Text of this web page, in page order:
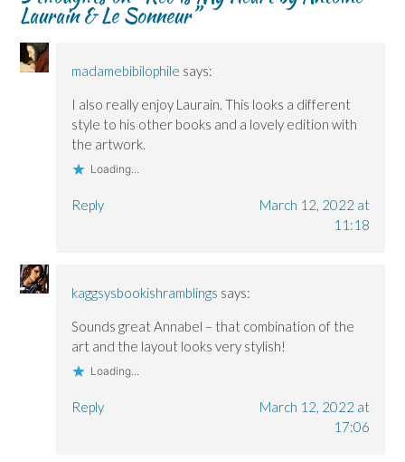
w
w
w
w
o
)
Laurain & Le Sonneur”
madamebibilophile says:
I also really enjoy Laurain. This looks a different
style to his other books and a lovely edition with
the artwork.
Loading...
Reply
March 12, 2022 at
11:18
kaggsysbookishramblings says:
Sounds great Annabel – that combination of the
art and the layout looks very stylish!
Loading...
Reply
March 12, 2022 at
17:06